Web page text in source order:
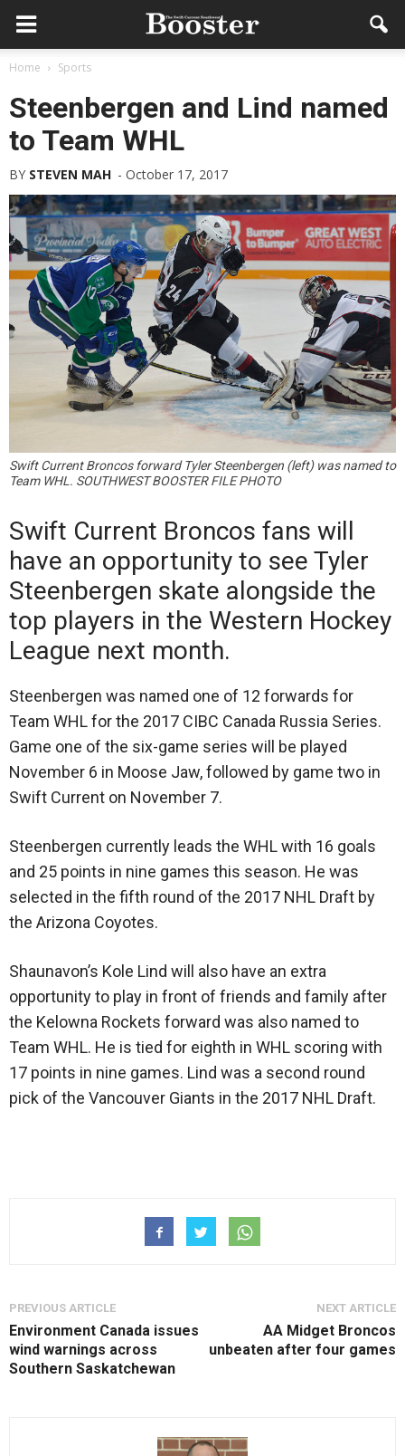
Home Sports
Steenbergen and Lind named
to Team WHL
BY STEVEN MAH - October 17, 2017
Swift Current Broncos forward Tyler Steenbergen (left) was named to
Team WHL. SOUTHWEST BOOSTER FILE PHOTO
Swift Current Broncos fans will
have an opportunity to see Tyler
Steenbergen skate alongside the
top players in the Western Hockey
League next month.
Steenbergen was named one of 12 forwards for
Team WHL for the 2017 CIBC Canada Russia Series.
Game one of the six-game series will be played
November 6 in Moose Jaw, followed by game two in
Swift Current on November 7.
Steenbergen currently leads the WHL with 16 goals
and 25 points in nine games this season. He was
selected in the fifth round of the 2017 NHL Draft by
the Arizona Coyotes.
Shaunavon’s Kole Lind will also have an extra
opportunity to play in front of friends and family after
the Kelowna Rockets forward was also named to
Team WHL. He is tied for eighth in WHL scoring with
17 points in nine games. Lind was a second round
pick of the Vancouver Giants in the 2017 NHL Draft.
PREVIOUS ARTICLE
Environment Canada issues
wind warnings across
Southern Saskatchewan
NEXT ARTICLE
AA Midget Broncos
unbeaten after four games